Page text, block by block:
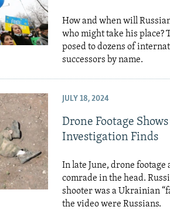
How and when will
who might take his place?
posed to dozens of
successors by name.
JULY 18, 2024
Drone Footage
Investigation Finds
In late June, drone
comrade in the head.
shooter was a Ukrainian
the video were Russians.